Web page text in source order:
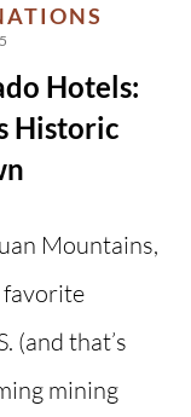
Hotels:
Historic
Mountains,
favorite
(and that’s
mining